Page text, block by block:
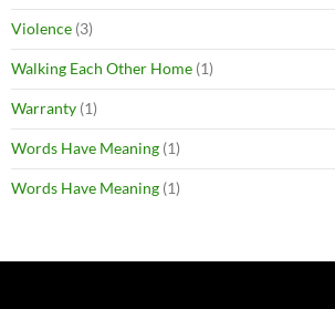
Violence (3)
Walking Each Other Home (1)
Warranty (1)
Words Have Meaning (1)
Words Have Meaning (1)